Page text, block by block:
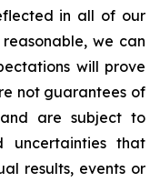
in all of our
we can
will prove
not guarantees of
are subject to
uncertainties that
results, events or